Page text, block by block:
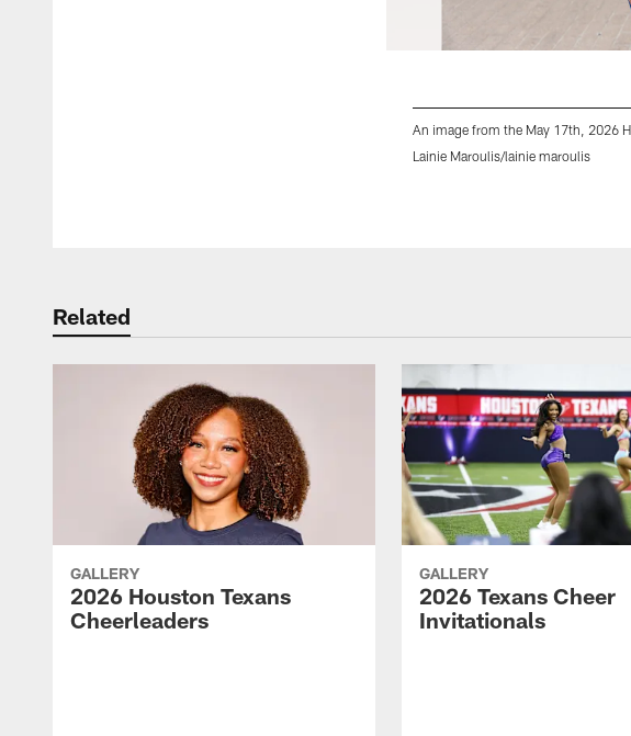
An image from the May 17th, 2026
Lainie Maroulis/lainie maroulis
Related
GALLERY
2026 Houston Texans
Cheerleaders
GALLERY
2026 Texans Cheer
Invitationals